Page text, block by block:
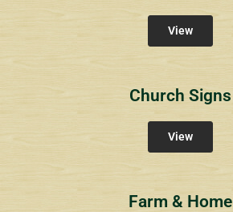
View
Church Signs
View
Farm & Home